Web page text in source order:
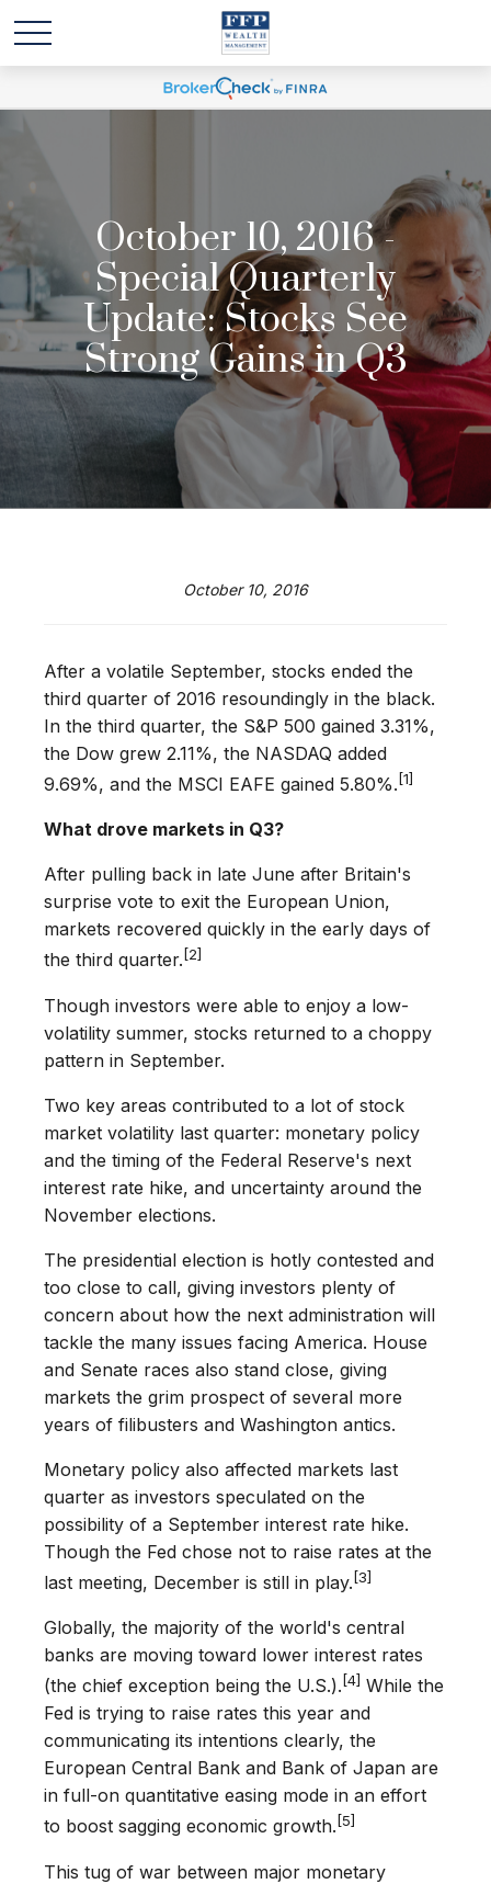
October 10, 2016 -
Special Quarterly
Update: Stocks See
Strong Gains in Q3
October 10, 2016
After a volatile September, stocks ended the
third quarter of 2016 resoundingly in the black.
In the third quarter, the S&P 500 gained 3.31%,
the Dow grew 2.11%, the NASDAQ added
9.69%, and the MSCI EAFE gained 5.80%. [1]
What drove markets in Q3?
After pulling back in late June after Britain's
surprise vote to exit the European Union,
markets recovered quickly in the early days of
the third quarter. [2]
Though investors were able to enjoy a low-
volatility summer, stocks returned to a choppy
pattern in September.
Two key areas contributed to a lot of stock
market volatility last quarter: monetary policy
and the timing of the Federal Reserve's next
interest rate hike, and uncertainty around the
November elections.
The presidential election is hotly contested and
too close to call, giving investors plenty of
concern about how the next administration will
tackle the many issues facing America. House
and Senate races also stand close, giving
markets the grim prospect of several more
years of filibusters and Washington antics.
Monetary policy also affected markets last
quarter as investors speculated on the
possibility of a September interest rate hike.
Though the Fed chose not to raise rates at the
last meeting, December is still in play. [3]
Globally, the majority of the world's central
banks are moving toward lower interest rates
(the chief exception being the U.S.). [4] While the
Fed is trying to raise rates this year and
communicating its intentions clearly, the
European Central Bank and Bank of Japan are
in full-on quantitative easing mode in an effort
to boost sagging economic growth. [5]
This tug of war between major monetary